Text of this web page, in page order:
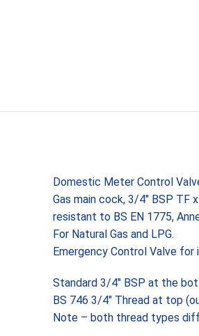
Domestic Meter Control
Gas main cock, 3/4″ BSP
resistant to BS EN 1775,
For Natural Gas and LPG.
Emergency Control Valve
Standard 3/4″ BSP at the
BS 746 3/4″ Thread at top
Note – both thread types